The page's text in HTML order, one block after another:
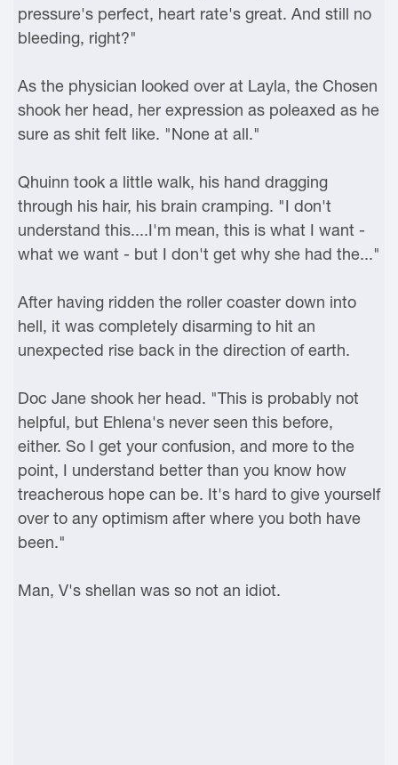
pressure's perfect, heart rate's great. And still no
bleeding, right?"
As the physician looked over at Layla, the Chosen
shook her head, her expression as poleaxed as he
sure as shit felt like. "None at all."
Qhuinn took a little walk, his hand dragging
through his hair, his brain cramping. "I don't
understand this....I'm mean, this is what I want -
what we want - but I don't get why she had the..."
After having ridden the roller coaster down into
hell, it was completely disarming to hit an
unexpected rise back in the direction of earth.
Doc Jane shook her head. "This is probably not
helpful, but Ehlena's never seen this before,
either. So I get your confusion, and more to the
point, I understand better than you know how
treacherous hope can be. It's hard to give yourself
over to any optimism after where you both have
been."
Man, V's shellan was so not an idiot.